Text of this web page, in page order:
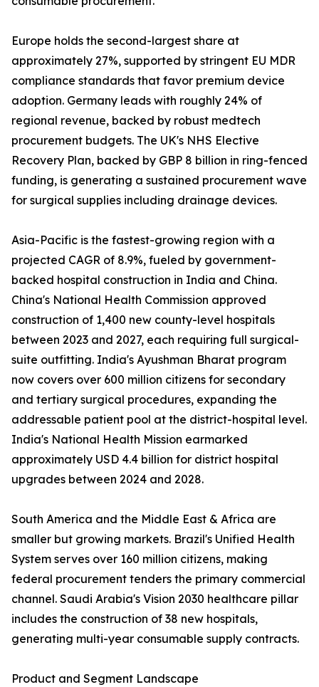
Europe holds the second-largest share at
approximately 27%, supported by stringent EU MDR
compliance standards that favor premium device
adoption. Germany leads with roughly 24% of
regional revenue, backed by robust medtech
procurement budgets. The UK's NHS Elective
Recovery Plan, backed by GBP 8 billion in ring-fenced
funding, is generating a sustained procurement wave
for surgical supplies including drainage devices.
Asia-Pacific is the fastest-growing region with a
projected CAGR of 8.9%, fueled by government-
backed hospital construction in India and China.
China's National Health Commission approved
construction of 1,400 new county-level hospitals
between 2023 and 2027, each requiring full surgical-
suite outfitting. India's Ayushman Bharat program
now covers over 600 million citizens for secondary
and tertiary surgical procedures, expanding the
addressable patient pool at the district-hospital level.
India's National Health Mission earmarked
approximately USD 4.4 billion for district hospital
upgrades between 2024 and 2028.
South America and the Middle East & Africa are
smaller but growing markets. Brazil's Unified Health
System serves over 160 million citizens, making
federal procurement tenders the primary commercial
channel. Saudi Arabia's Vision 2030 healthcare pillar
includes the construction of 38 new hospitals,
generating multi-year consumable supply contracts.
Product and Segment Landscape